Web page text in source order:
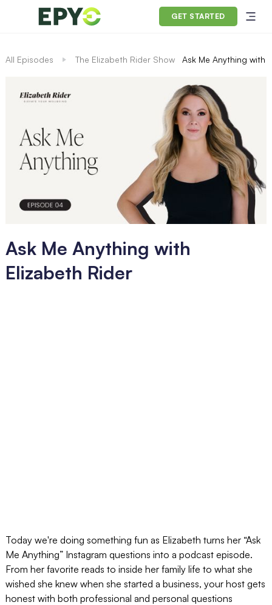
GET STARTED
All Episodes The Elizabeth Rider Show Ask Me Anything with
Ask Me Anything with
Elizabeth Rider
Today we're doing something fun as Elizabeth turns her “Ask
Me Anything” Instagram questions into a podcast episode.
From her favorite reads to inside her family life to what she
wished she knew when she started a business, your host gets
honest with both professional and personal questions